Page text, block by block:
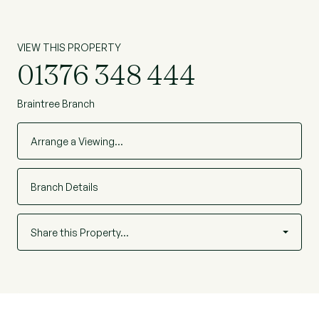
VIEW THIS PROPERTY
01376 348 444
Braintree Branch
Arrange a Viewing…
Branch Details
Share this Property…